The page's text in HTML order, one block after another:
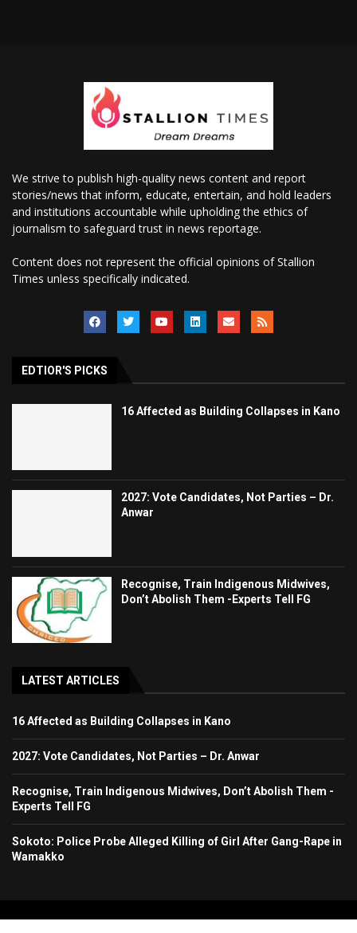
We strive to publish high-quality news content and report
stories/news that inform, educate, entertain, and hold leaders
and institutions accountable while upholding the ethics of
journalism to safeguard trust in news reportage.
Content does not represent the official opinions of Stallion
Times unless specifically indicated.
EDTIOR'S PICKS
16 Affected as Building Collapses in Kano
2027: Vote Candidates, Not Parties – Dr.
Anwar
Recognise, Train Indigenous Midwives,
Don’t Abolish Them -Experts Tell FG
LATEST ARTICLES
16 Affected as Building Collapses in Kano
2027: Vote Candidates, Not Parties – Dr. Anwar
Recognise, Train Indigenous Midwives, Don’t Abolish Them -
Experts Tell FG
Sokoto: Police Probe Alleged Killing of Girl After Gang-Rape in
Wamakko